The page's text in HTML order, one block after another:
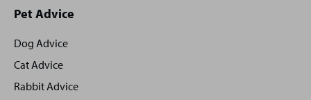
Site
footer
Pet Advice
Dog Advice
Cat Advice
Rabbit Advice